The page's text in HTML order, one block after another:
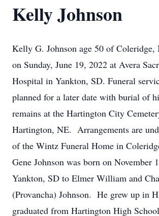
Kelly Johnson
Kelly G. Johnson age 50 of Coleridge,
on Sunday, June 19, 2022 at Avera
Hospital in Yankton, SD. Funeral
planned for a later date with burial of
remains at the Hartington City
Hartington, NE. Arrangements are
of the Wintz Funeral Home in
Gene Johnson was born on November
Yankton, SD to Elmer William and
(Provancha) Johnson. He grew up in
graduated from Hartington High